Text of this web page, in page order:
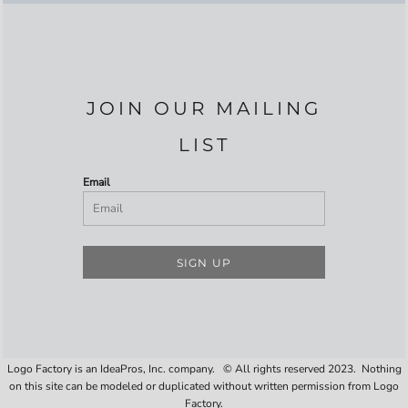
JOIN OUR MAILING
LIST
Email
SIGN UP
Logo Factory is an IdeaPros, Inc. company. © All rights reserved 2023. Nothing
on this site can be modeled or duplicated without written permission from Logo
Factory.